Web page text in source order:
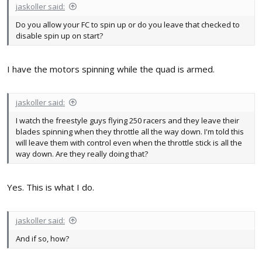
jaskoller said:
Do you allow your FC to spin up or do you leave that checked to
disable spin up on start?
I have the motors spinning while the quad is armed.
jaskoller said:
I watch the freestyle guys flying 250 racers and they leave their
blades spinning when they throttle all the way down. I'm told this
will leave them with control even when the throttle stick is all the
way down. Are they really doing that?
Yes. This is what I do.
jaskoller said:
And if so, how?